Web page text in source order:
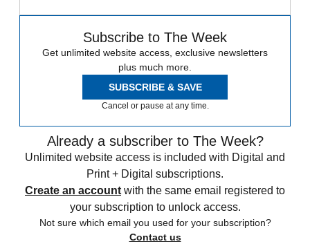
Subscribe to The Week
Get unlimited website access, exclusive newsletters
plus much more.
SUBSCRIBE & SAVE
Cancel or pause at any time.
Already a subscriber to The Week?
Unlimited website access is included with Digital and
Print + Digital subscriptions.
Create an account with the same email registered to
your subscription to unlock access.
Not sure which email you used for your subscription?
Contact us